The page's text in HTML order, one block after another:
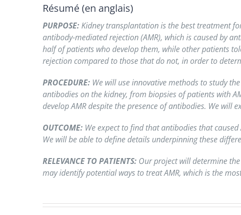
Résumé (en anglais)
PURPOSE:Kidney transplantation is the best treatment
antibody-mediated rejection (AMR), which is caused by
half of patients who develop them, while other patients
rejection compared to those that do not, in order to
PROCEDURE:We will use innovative methods to study
antibodies on the kidney, from biopsies of patients with
develop AMR despite the presence of antibodies. We will
OUTCOME:We expect to find that antibodies that
We will be able to define details underpinning these
RELEVANCE TO PATIENTS:Our project will determine the
may identify potential ways to treat AMR, which is the